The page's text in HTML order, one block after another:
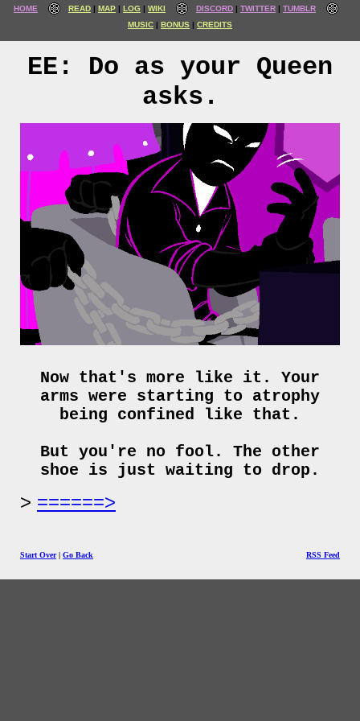
HOME READ MAP LOG WIKI DISCORD TWITTER
TUMBLR
MUSIC
BONUS CREDITS
EE: Do as your Queen
asks.
Now that's more like it. Your
arms were starting to atrophy
being confined like that.
But you're no fool. The other
shoe is just waiting to drop.
======>
Start Over| Go Back RSS Feed